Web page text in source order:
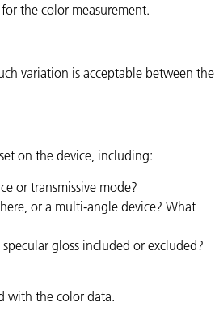
the color measurement.
variation is acceptable between the
on the device, including:
or transmissive mode?
or a multi-angle device? What
gloss included or excluded?
with the color data.